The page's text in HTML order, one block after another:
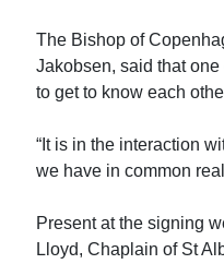
The Bishop of
Jakobsen, said that
to get to know each
“It is in the interaction
we have in common
Present at the signing
Lloyd, Chaplain of St